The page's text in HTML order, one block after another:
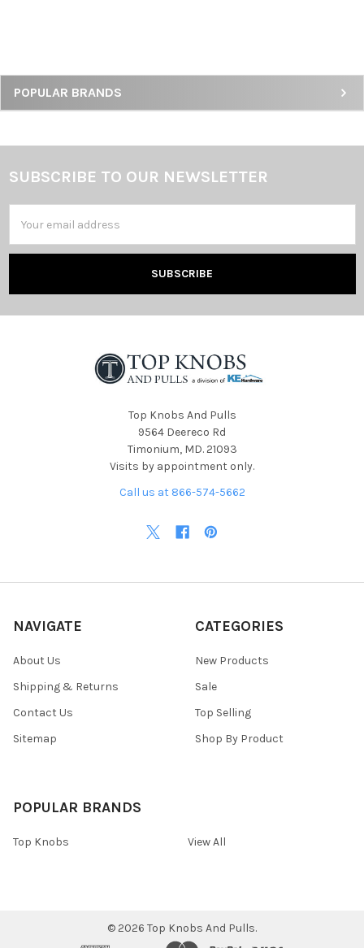
Sidebar
POPULAR BRANDS
Footer
SUBSCRIBE TO OUR NEWSLETTER
Address
Top Knobs And Pulls
9564 Deereco Rd
Timonium, MD. 21093
Visits by appointment only.
Call us at 866-574-5662
NAVIGATE
About Us
Shipping & Returns
Contact Us
Sitemap
CATEGORIES
New Products
Sale
Top Selling
Shop By Product
POPULAR BRANDS
Top Knobs View All
© 2026 Top Knobs And Pulls.